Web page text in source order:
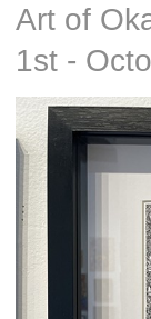
Art of
1st -